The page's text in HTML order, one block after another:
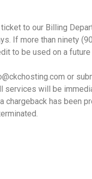
to our Billing
If more than ninety
to be used on a
or
services will be
chargeback has been